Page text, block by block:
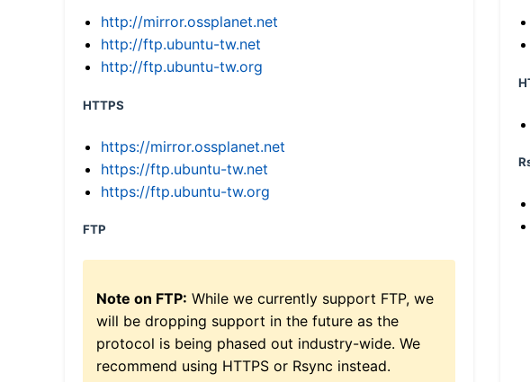
http://mirror.ossplanet.net
http://ftp.ubuntu-tw.net
http://ftp.ubuntu-tw.org
HTTPS
https://mirror.ossplanet.net
https://ftp.ubuntu-tw.net
https://ftp.ubuntu-tw.org
FTP
Note on FTP: While we currently support FTP, we
will be dropping support in the future as the
protocol is being phased out industry-wide. We
recommend using HTTPS or Rsync instead.